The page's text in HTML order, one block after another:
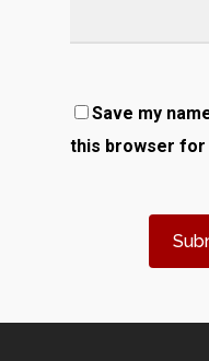
Save my
this browser for